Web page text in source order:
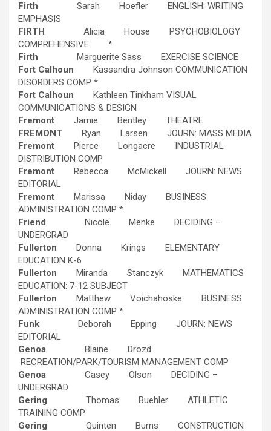
Firth Sarah Hoefler ENGLISH: WRITING
EMPHASIS
FIRTH Alicia House PSYCHOBIOLOGY
COMPREHENSIVE *
Firth Marguerite Sass EXERCISE SCIENCE
Fort Calhoun Kassandra Johnson COMMUNICATION
DISORDERS COMP *
Fort Calhoun Kathleen Tinkham VISUAL
COMMUNICATIONS & DESIGN
Fremont Jamie Bentley THEATRE
FREMONT Ryan Larsen JOURN: MASS MEDIA
Fremont Pierce Longacre INDUSTRIAL
DISTRIBUTION COMP
Fremont Rebecca McMickell JOURN: NEWS
EDITORIAL
Fremont Marissa Niday BUSINESS
ADMINISTRATION COMP *
Friend Nicole Menke DECIDING –
UNDERGRAD
Fullerton Donna Krings ELEMENTARY
EDUCATION K-6
Fullerton Miranda Stanczyk MATHEMATICS
EDUCATION: 7-12 SUBJECT
Fullerton Matthew Voichahoske BUSINESS
ADMINISTRATION COMP *
Funk
Deborah Epping JOURN: NEWS
EDITORIAL
Genoa
Blaine Drozd
RECREATION/PARK/TOURISM MANAGEMENT COMP
Genoa Casey Olson DECIDING –
UNDERGRAD
Gering
Thomas Buehler ATHLETIC
TRAINING COMP
Gering Quinten Burns CONSTRUCTION